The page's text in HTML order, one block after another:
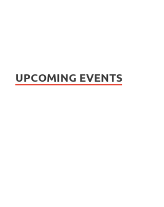
UPCOMING EVENTS